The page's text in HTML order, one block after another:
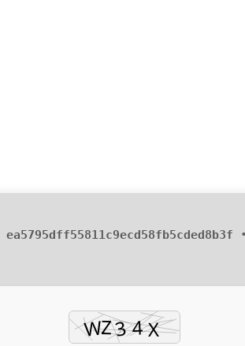
ea5795dff55811c9ecd58fb5cded8b3f